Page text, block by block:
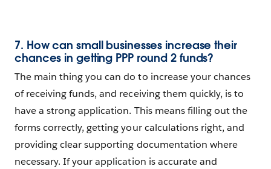
7. How can small businesses increase their
chances in getting PPP round 2 funds?
The main thing you can do to increase your chances
of receiving funds, and receiving them quickly, is to
have a strong application. This means filling out the
forms correctly, getting your calculations right, and
providing clear supporting documentation where
necessary. If your application is accurate and